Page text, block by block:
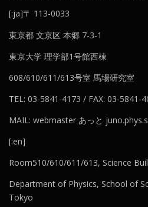
[:ja]〒 113-0033
東京都 文京区 本郷 7-3-1
東京大学 理学部1号館西棟
608/610/611/613号室 馬場研究室
TEL: 03-5841-4173 / FAX: 03-5841-
MAIL: webmaster あっと
[:en]
Room510/610/611/613, Science
Department of Physics, School of
Tokyo